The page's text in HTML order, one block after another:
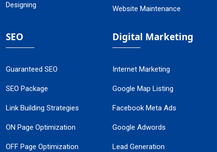
Designing
Website Maintenance
SEO
Guaranteed SEO
SEO Package
Link Building Strategies
ON Page Optimization
OFF Page Optimization
Digital Marketing
Internet Marketing
Google Map Listing
Facebook Meta Ads
Google Adwords
Lead Generation